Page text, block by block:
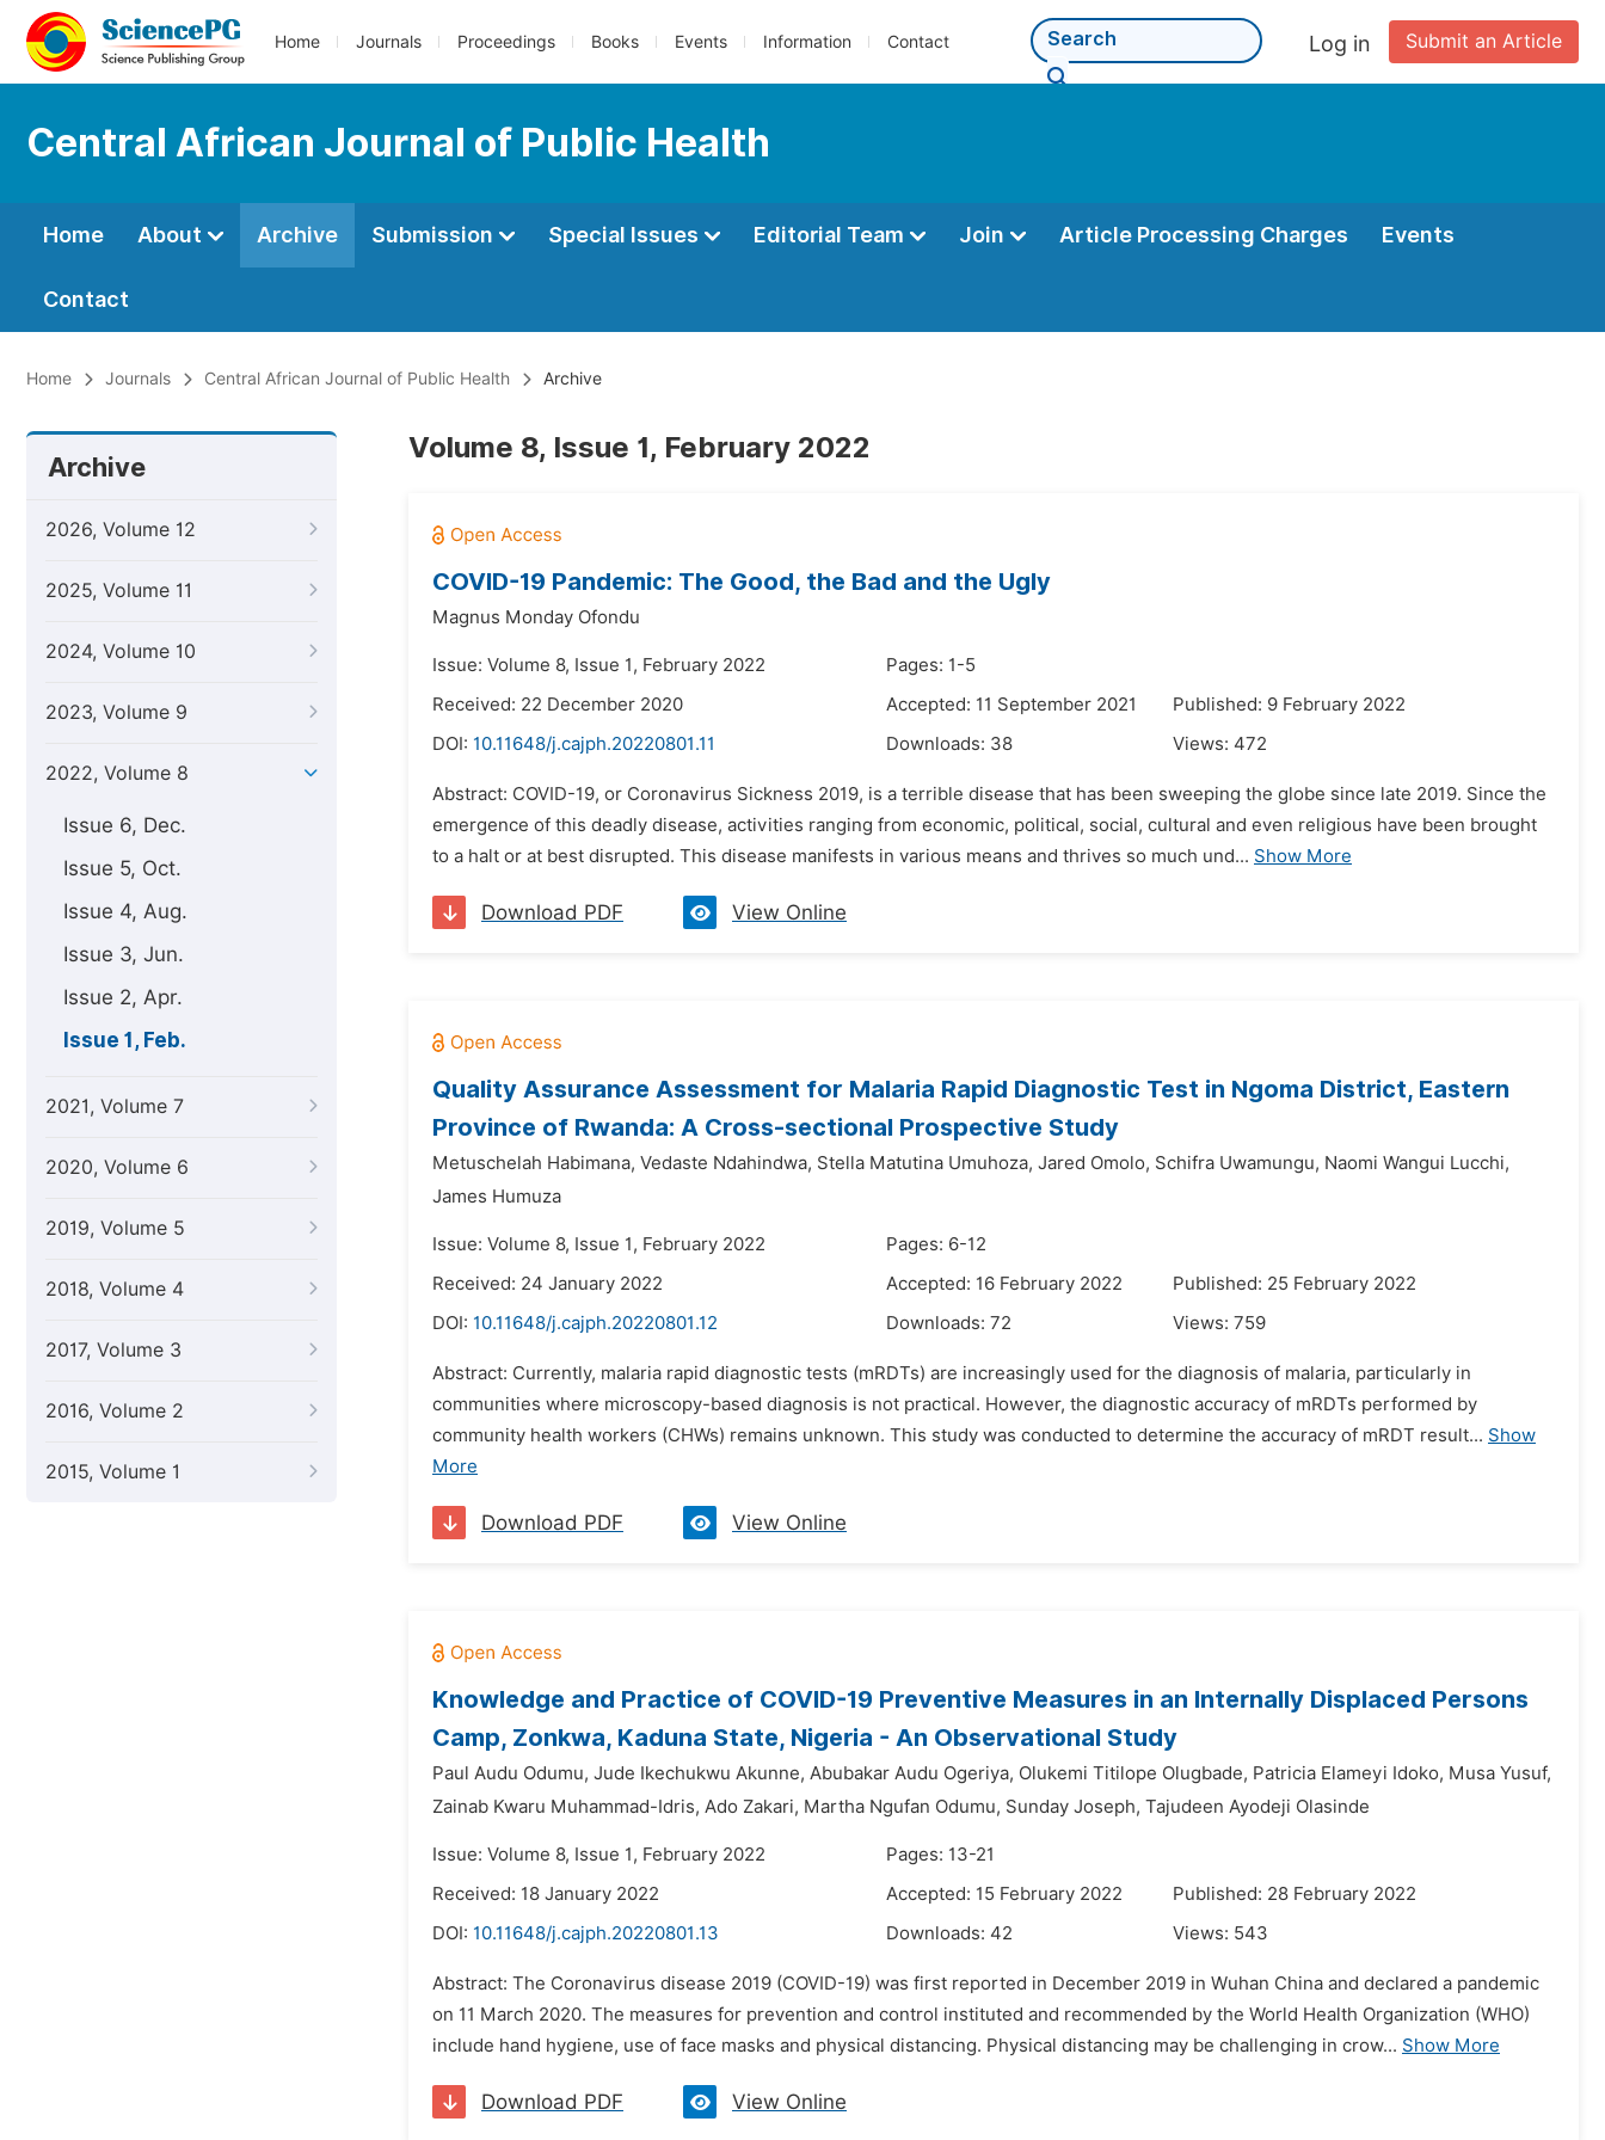
Home Journals Proceedings Books Events Information Contact Submit an Article
Log in
Central African Journal of Public Health
Home About Archive Submission Special Issues Editorial Team Join Article Processing Charges Events
Contact
Home Journals Central African Journal of Public Health Archive
Archive
2026, Volume 12
2025, Volume 11
2024, Volume 10
2023, Volume 9
2022, Volume 8
Issue 6, Dec.
Issue 5, Oct.
Issue 4, Aug.
Issue 3, Jun.
Issue 2, Apr.
Issue 1, Feb.
2021, Volume 7
2020, Volume 6
2019, Volume 5
2018, Volume 4
2017, Volume 3
2016, Volume 2
2015, Volume 1
Volume 8, Issue 1, February 2022
COVID-19 Pandemic: The Good, the Bad and the Ugly
Magnus Monday Ofondu
Issue: Volume 8, Issue 1, February 2022
Pages: 1-5
Received: 22 December 2020
Accepted: 11 September 2021
Published: 9 February 2022
DOI: 10.11648/j.cajph.20220801.11 Downloads: 38 Views: 472
Abstract: COVID-19, or Coronavirus Sickness 2019, is a terrible disease that has been sweeping the globe since late 2019. Since the
emergence of this deadly disease, activities ranging from economic, political, social, cultural and even religious have been brought
to a halt or at best disrupted. This disease manifests in various means and thrives so much und... Show More
Download PDF View Online
Quality Assurance Assessment for Malaria Rapid Diagnostic Test in Ngoma District, Eastern
Province of Rwanda: A Cross-sectional Prospective Study
Metuschelah Habimana, Vedaste Ndahindwa, Stella Matutina Umuhoza, Jared Omolo, Schifra Uwamungu, Naomi Wangui Lucchi,
James Humuza
Issue: Volume 8, Issue 1, February 2022
Pages: 6-12
Received: 24 January 2022
Accepted: 16 February 2022
Published: 25 February 2022
DOI: 10.11648/j.cajph.20220801.12 Downloads: 72 Views: 759
Abstract: Currently, malaria rapid diagnostic tests (mRDTs) are increasingly used for the diagnosis of malaria, particularly in
communities where microscopy-based diagnosis is not practical. However, the diagnostic accuracy of mRDTs performed by
community health workers (CHWs) remains unknown. This study was conducted to determine the accuracy of mRDT result... Show
More
Download PDF View Online
Knowledge and Practice of COVID-19 Preventive Measures in an Internally Displaced Persons
Camp, Zonkwa, Kaduna State, Nigeria - An Observational Study
Paul Audu Odumu, Jude Ikechukwu Akunne, Abubakar Audu Ogeriya, Olukemi Titilope Olugbade, Patricia Elameyi Idoko, Musa Yusuf,
Zainab Kwaru Muhammad-Idris, Ado Zakari, Martha Ngufan Odumu, Sunday Joseph, Tajudeen Ayodeji Olasinde
Issue: Volume 8, Issue 1, February 2022
Pages: 13-21
Received: 18 January 2022
Accepted: 15 February 2022
Published: 28 February 2022
DOI: 10.11648/j.cajph.20220801.13 Downloads: 42 Views: 543
Abstract: The Coronavirus disease 2019 (COVID-19) was first reported in December 2019 in Wuhan China and declared a pandemic
on 11 March 2020. The measures for prevention and control instituted and recommended by the World Health Organization (WHO)
include hand hygiene, use of face masks and physical distancing. Physical distancing may be challenging in crow... Show More
Download PDF View Online